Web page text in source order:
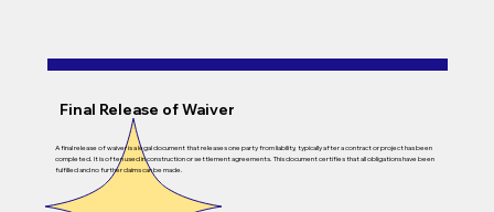
Final Release of Waiver
A final release of waiver is a legal document that releases one party from liability, typically after a contract or project has been
completed. It is often used in construction or settlement agreements. This document certifies that all obligations have been
fulfilled and no further claims can be made.